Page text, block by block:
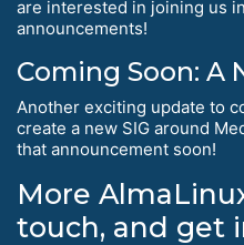
are interested in joining us
announcements!
Coming Soon: A
Another exciting update to
create a new SIG around
that announcement soon!
More
touch, and get